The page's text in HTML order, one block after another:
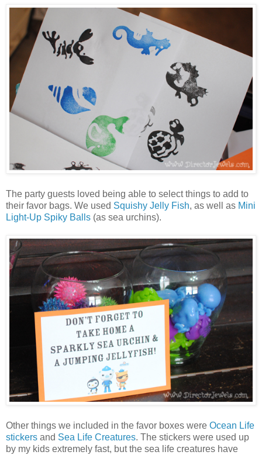
The party guests loved being able to select things to add to
their favor bags. We used Squishy Jelly Fish, as well as Mini
Light-Up Spiky Balls (as sea urchins).
Other things we included in the favor boxes were Ocean Life
stickers and Sea Life Creatures. The stickers were used up
by my kids extremely fast, but the sea life creatures have